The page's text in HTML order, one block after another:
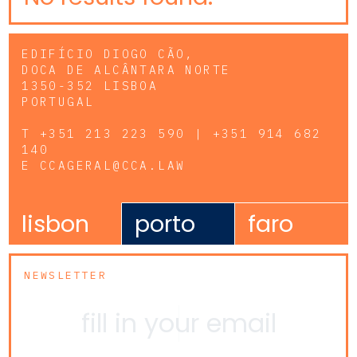
EDIFÍCIO DIOGO CÃO,
DOCA DE ALCÂNTARA NORTE
1350-352 LISBOA
PORTUGAL
T +351 213 223 590 | +351 914 682
140
E CCAGERAL@CCA.LAW
lisbon porto faro
NEWSLETTER